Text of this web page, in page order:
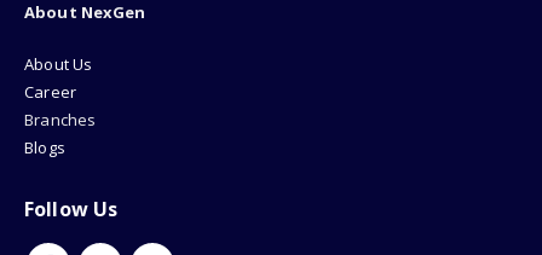
About NexGen
About Us
Career
Branches
Blogs
Follow Us